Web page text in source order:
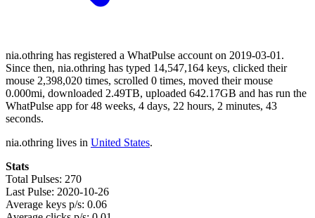
nia.othring has registered a WhatPulse account on 2019-03-01.
Since then, nia.othring has typed 14,547,164 keys, clicked their
mouse 2,398,020 times, scrolled 0 times, moved their mouse
0.000mi, downloaded 2.49TB, uploaded 642.17GB and has run the
WhatPulse app for 48 weeks, 4 days, 22 hours, 2 minutes, 43
seconds.
nia.othring lives in United States.
Stats
Total Pulses: 270
Last Pulse: 2020-10-26
Average keys p/s: 0.06